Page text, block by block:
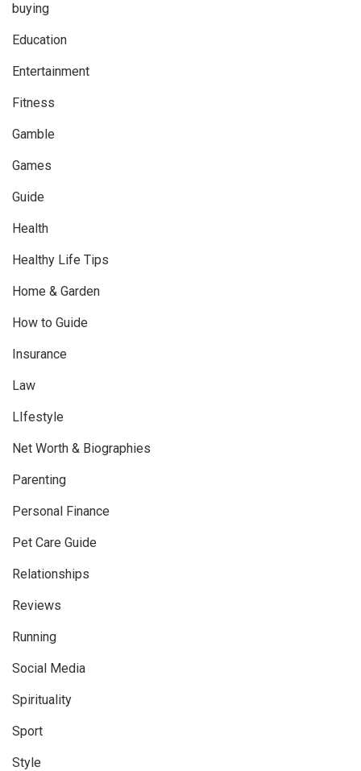
buying
Education
Entertainment
Fitness
Gamble
Games
Guide
Health
Healthy Life Tips
Home & Garden
How to Guide
Insurance
Law
LIfestyle
Net Worth & Biographies
Parenting
Personal Finance
Pet Care Guide
Relationships
Reviews
Running
Social Media
Spirituality
Sport
Style